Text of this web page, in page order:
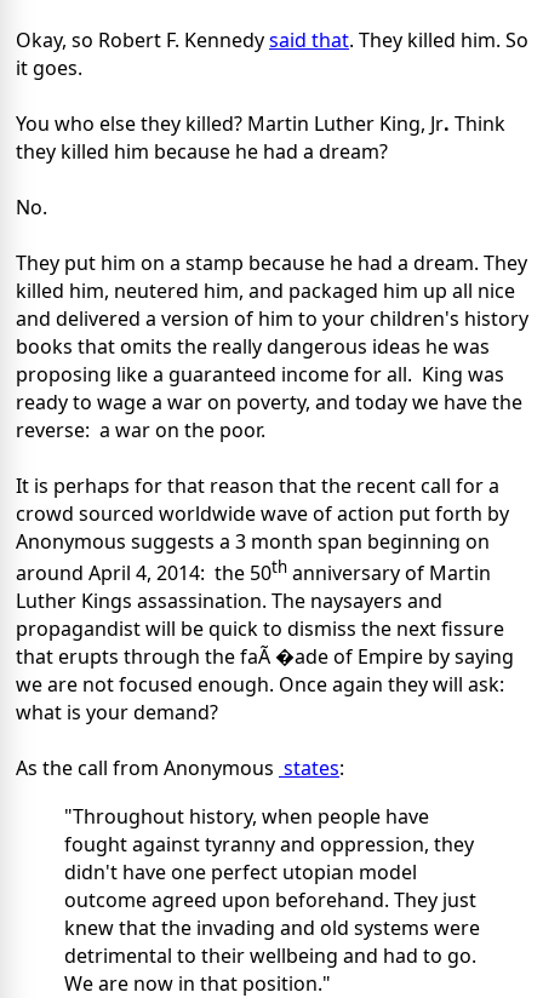
Okay, so Robert F. Kennedysaid that. They killed him. So
it goes.
You who else they killed? Martin Luther King, Jr. Think
they killed him because he had a dream?
No.
They put him on a stamp because he had a dream. They
killed him, neutered him, and packaged him up all nice
and delivered a version of him to your children's history
books that omits the really dangerous ideas he was
proposing like a guaranteed income for all. King was
ready to wage a war on poverty, and today we have the
reverse: a war on the poor.
It is perhaps for that reason that the recent call for a
crowd sourced worldwide wave of action put forth by
Anonymous suggests a 3 month span beginning on
around April 4, 2014: the 50th anniversary of Martin
Luther Kings assassination. The naysayers and
propagandist will be quick to dismiss the next fissure
that erupts through the faÃ �ade of Empire by saying
we are not focused enough. Once again they will ask:
what is your demand?
As the call from Anonymous states:
"Throughout history, when people have
fought against tyranny and oppression, they
didn't have one perfect utopian model
outcome agreed upon beforehand. They just
knew that the invading and old systems were
detrimental to their wellbeing and had to go.
We are now in that position."